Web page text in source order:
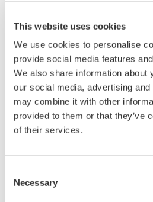
This website uses cookies
We use cookies to personalise
provide social media features
We also share information about
our social media, advertising
may combine it with other
provided to them or that they’ve
of their services.
Selection
Necessary
intellectual property
rights associated with
held by Yokogawa
Under no
reverse compiling,
reverse engineering,
alteration or revision
This software is
but no unlimited